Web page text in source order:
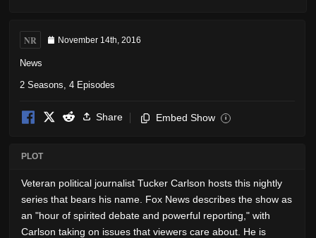
NR November 14th, 2016
News
2 Seasons, 4 Episodes
Share Embed Show i
PLOT
Veteran political journalist Tucker Carlson hosts this nightly
series that bears his name. Fox News describes the show as
an "hour of spirited debate and powerful reporting," with
Carlson taking on issues that viewers care about. He is